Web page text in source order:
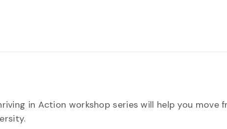
in Action workshop series will help you move